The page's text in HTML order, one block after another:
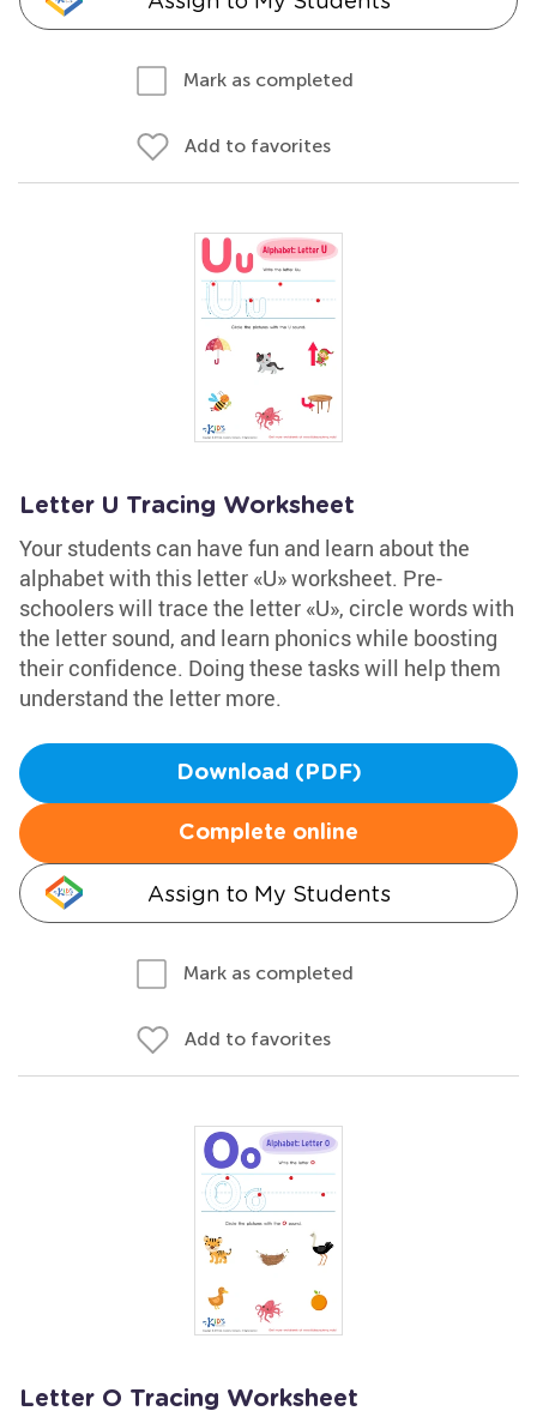
Mark as completed
Add to favorites
Letter U Tracing Worksheet
Your students can have fun and learn about the
alphabet with this letter «U» worksheet. Pre-
schoolers will trace the letter «U», circle words with
the letter sound, and learn phonics while boosting
their confidence. Doing these tasks will help them
understand the letter more.
Download (PDF)
Complete online
Assign to My Students
Mark as completed
Add to favorites
Letter O Tracing Worksheet